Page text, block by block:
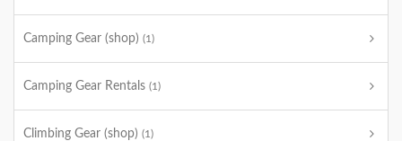
Camping Gear (shop) (1)
Camping Gear Rentals (1)
Climbing Gear (shop) (1)